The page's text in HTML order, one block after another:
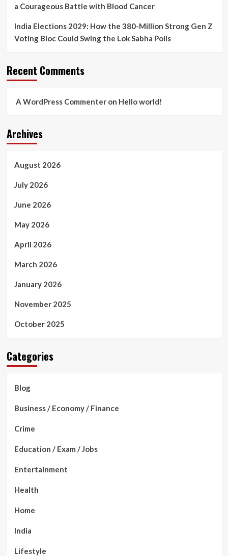
a Courageous Battle with Blood Cancer
India Elections 2029: How the 380-Million Strong Gen Z
Voting Bloc Could Swing the Lok Sabha Polls
Recent Comments
A WordPress Commenteron Hello world!
Archives
August 2026
July 2026
June 2026
May 2026
April 2026
March 2026
January 2026
November 2025
October 2025
Categories
Blog
Business / Economy / Finance
Crime
Education / Exam / Jobs
Entertainment
Health
Home
India
Lifestyle